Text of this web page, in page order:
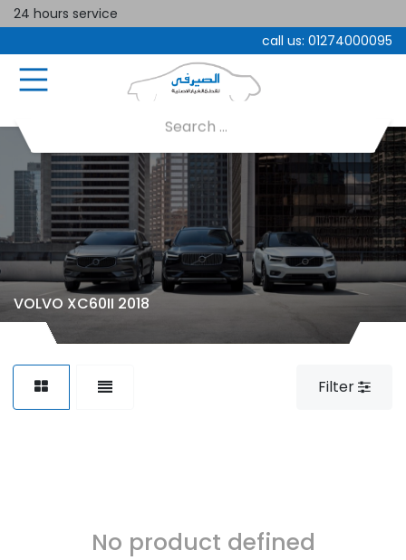
24 hours service
call us: 01274000095
VOLVO XC60II 2018
Filter
No product defined